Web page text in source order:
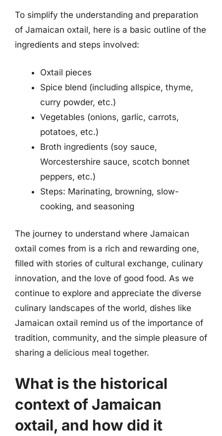
To simplify the understanding and preparation
of Jamaican oxtail, here is a basic outline of the
ingredients and steps involved:
Oxtail pieces
Spice blend (including allspice, thyme,
curry powder, etc.)
Vegetables (onions, garlic, carrots,
potatoes, etc.)
Broth ingredients (soy sauce,
Worcestershire sauce, scotch bonnet
peppers, etc.)
Steps: Marinating, browning, slow-
cooking, and seasoning
The journey to understand where Jamaican
oxtail comes from is a rich and rewarding one,
filled with stories of cultural exchange, culinary
innovation, and the love of good food. As we
continue to explore and appreciate the diverse
culinary landscapes of the world, dishes like
Jamaican oxtail remind us of the importance of
tradition, community, and the simple pleasure of
sharing a delicious meal together.
What is the historical
context of Jamaican
oxtail, and how did it